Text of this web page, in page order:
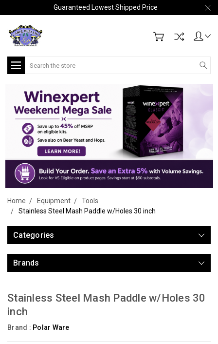
Guaranteed Lowest Shipped Price
Search
Home Equipment
Tools
Stainless Steel Mash Paddle w/Holes 30 inch
Categories
Brands
Stainless Steel Mash Paddle w/Holes 30
inch
Brand : Polar Ware